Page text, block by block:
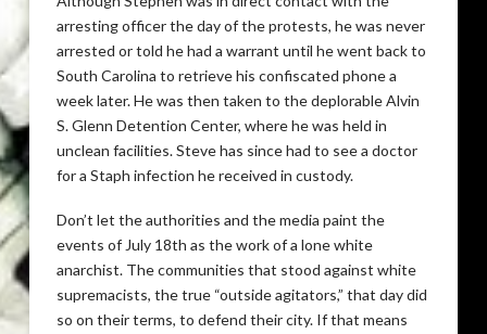
arresting officer the day of the protests, he was never
arrested or told he had a warrant until he went back to
South Carolina to retrieve his confiscated phone a
week later. He was then taken to the deplorable Alvin
S. Glenn Detention Center, where he was held in
unclean facilities. Steve has since had to see a doctor
for a Staph infection he received in custody.
Don’t let the authorities and the media paint the
events of July 18th as the work of a lone white
anarchist. The communities that stood against white
supremacists, the true “outside agitators,” that day did
so on their terms, to defend their city. If that means